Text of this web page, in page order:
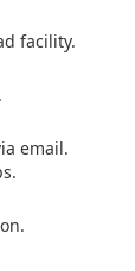
facility.
email.